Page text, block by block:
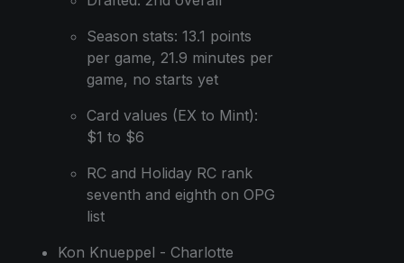
Season stats: 13.1 points
per game, 21.9 minutes per
game, no starts yet
Card values (EX to Mint):
$1 to $6
RC and Holiday RC rank
seventh and eighth on OPG
list
Kon Knueppel - Charlotte